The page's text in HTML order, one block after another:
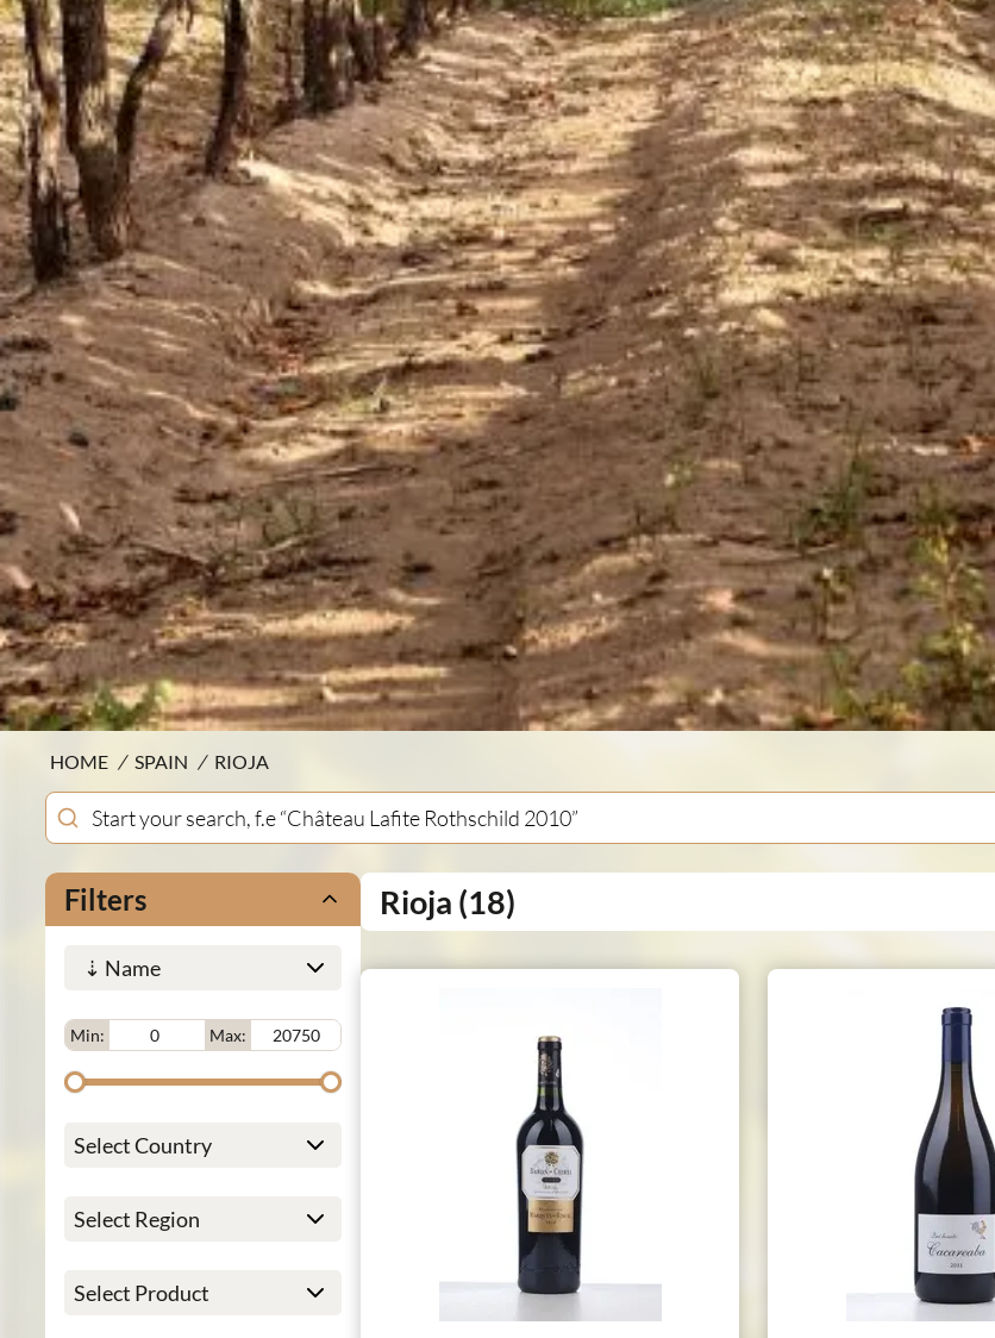
HOME / SPAIN / RIOJA
Filters
Min: Max:
Rioja (18)